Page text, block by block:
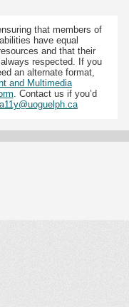
that members of
have equal
and that their
respected. If you
an alternate format,
and Multimedia
. Contact us if you’d